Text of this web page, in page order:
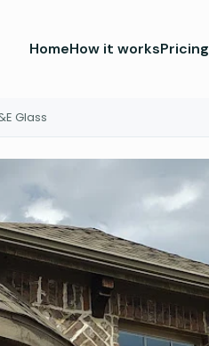
HomeHow it worksPricing
Glass